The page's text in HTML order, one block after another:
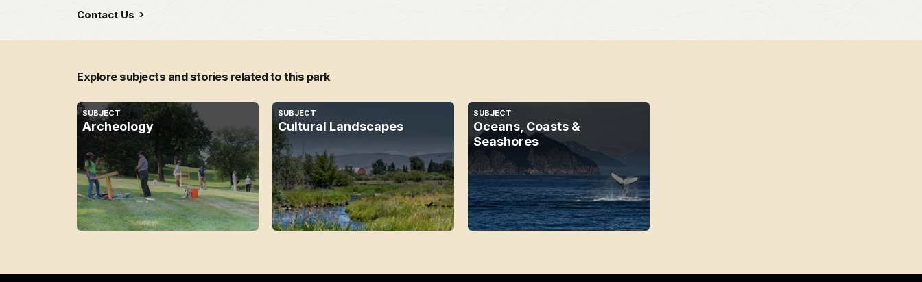
Contact Us
Explore subjects and stories related to this park
SUBJECT
Archeology
SUBJECT
Cultural Landscapes
SUBJECT
Oceans, Coasts &
Seashores